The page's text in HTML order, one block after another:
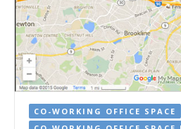
CO-WORKING OFFICE SPACE